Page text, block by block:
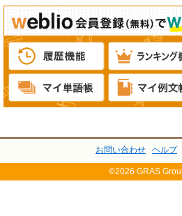
お問い合わせ ヘルプ
©2026 GRAS